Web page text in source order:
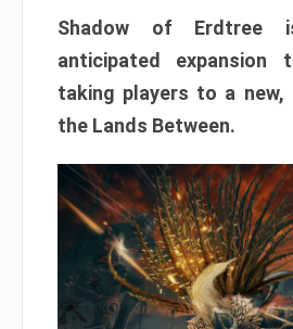
Shadow of Erdtree
anticipated expansion
taking players to a
the Lands Between.